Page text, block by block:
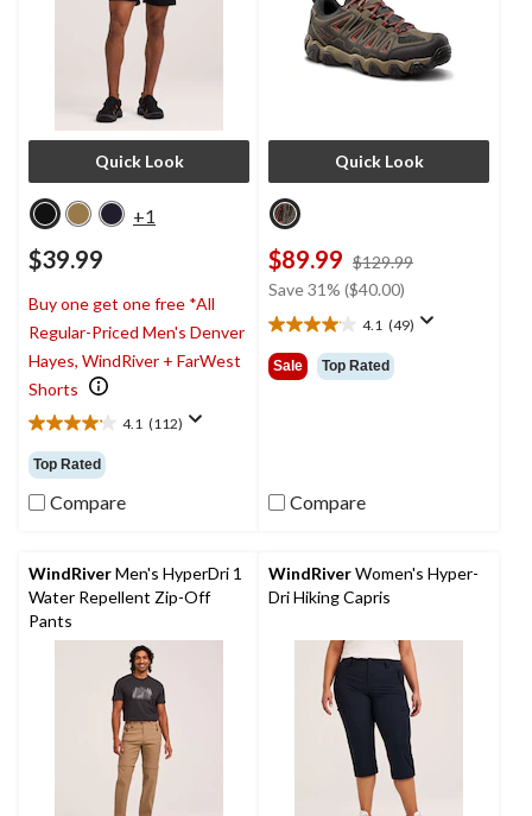
Quick Look
+1
$39.99
Buy one get one free *All
Regular-Priced Men's Denver
Hayes, WindRiver + FarWest
Shorts
4.1 (112)
4.1
out
of
5
reviews
Top Rated
Compare
Quick Look
$89.99 $129.99
Save 31% ($40.00)
4.1 (49)
4.1
out
of
Sale Top Rated
Compare
WindRiverMen's HyperDri 1
Water Repellent Zip-Off
Pants
WindRiverWomen's Hyper-
Dri Hiking Capris